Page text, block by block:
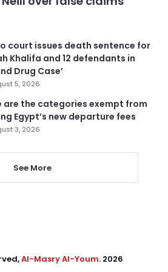
court issues death sentence for
Khalifa and 12 defendants in
Drug Case’
5, 2026
are the categories exempt from
Egypt’s new departure fees
3, 2026
See More
Al-Masry Al-Youm. 2026